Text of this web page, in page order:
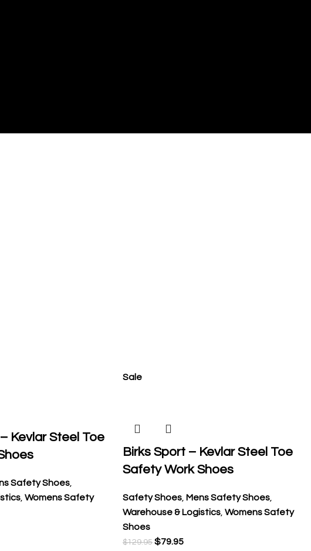
Kevlar Steel Toe
Safety Shoes
Womens Safety
Sale
Birks Sport – Kevlar Steel Toe
Safety Work Shoes
Safety Shoes Mens Safety Shoes
Warehouse & Logistics Womens Safety
Shoes
$129.95 $79.95